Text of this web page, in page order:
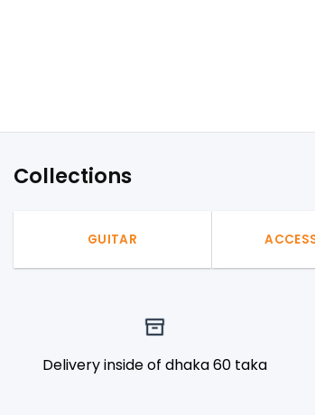
Collections
GUITAR
Delivery inside of dhaka 60 taka